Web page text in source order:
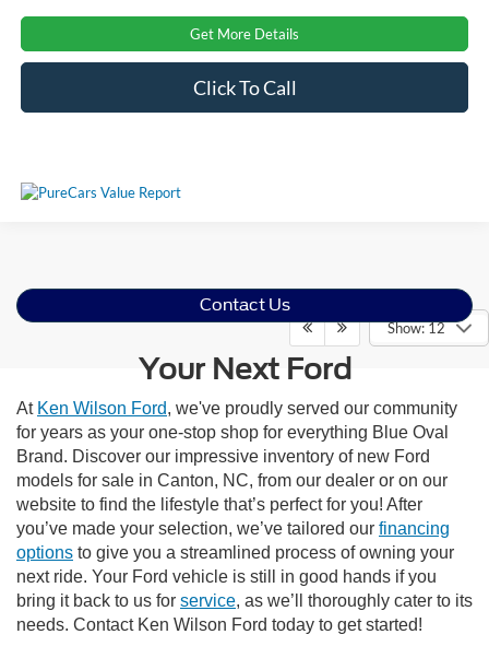
Get More Details
Click To Call
Show: 12
Contact Us
Your Next Ford
At Ken Wilson Ford, we've proudly served our community
for years as your one-stop shop for everything Blue Oval
Brand. Discover our impressive inventory of new Ford
models for sale in Canton, NC, from our dealer or on our
website to find the lifestyle that’s perfect for you! After
you’ve made your selection, we’ve tailored our financing
options to give you a streamlined process of owning your
next ride. Your Ford vehicle is still in good hands if you
bring it back to us for service, as we’ll thoroughly cater to its
needs. Contact Ken Wilson Ford today to get started!